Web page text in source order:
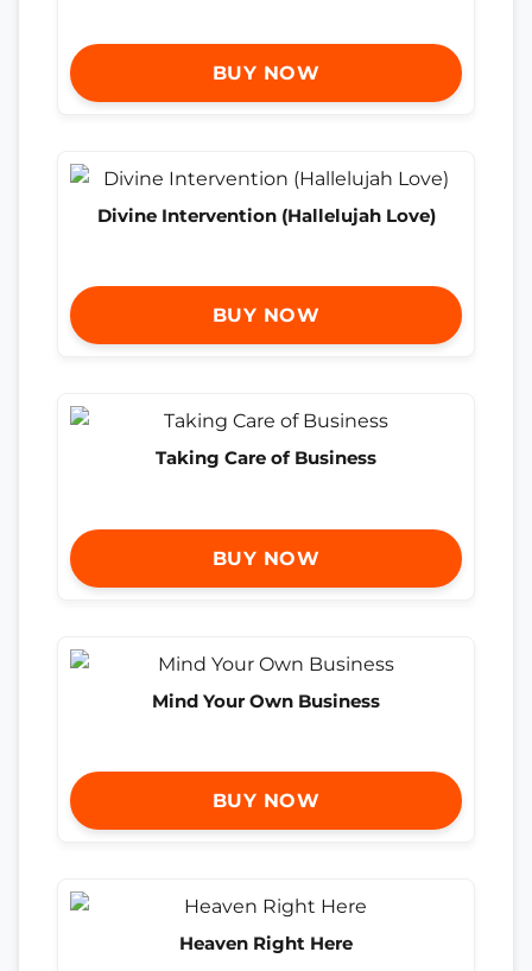
BUY NOW
Divine Intervention (Hallelujah Love)
BUY NOW
Taking Care of Business
BUY NOW
Mind Your Own Business
BUY NOW
Heaven Right Here